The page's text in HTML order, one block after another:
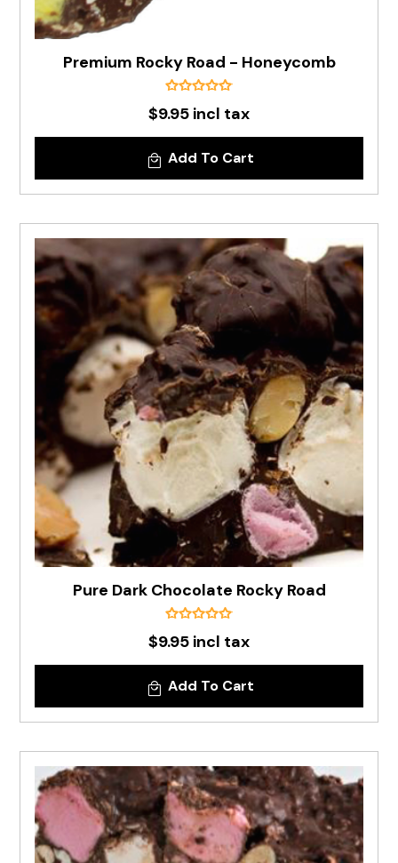
Premium Rocky Road - Honeycomb
$9.95 incl tax
Add To Cart
Pure Dark Chocolate Rocky Road
$9.95 incl tax
Add To Cart